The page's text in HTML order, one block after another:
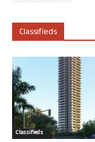
Classifieds
Classifieds